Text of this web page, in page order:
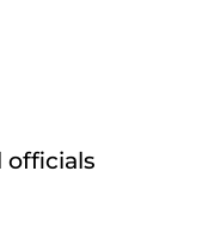
officials